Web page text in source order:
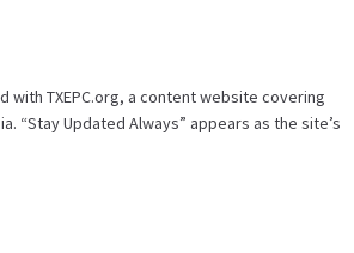
with TXEPC.org, a content website covering
“Stay Updated Always” appears as the site’s